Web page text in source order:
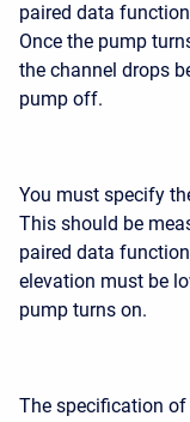
paired data
Once the pump
the channel drops
pump off.
You must specify
This should be
paired data
elevation must be
pump turns on.
The specification